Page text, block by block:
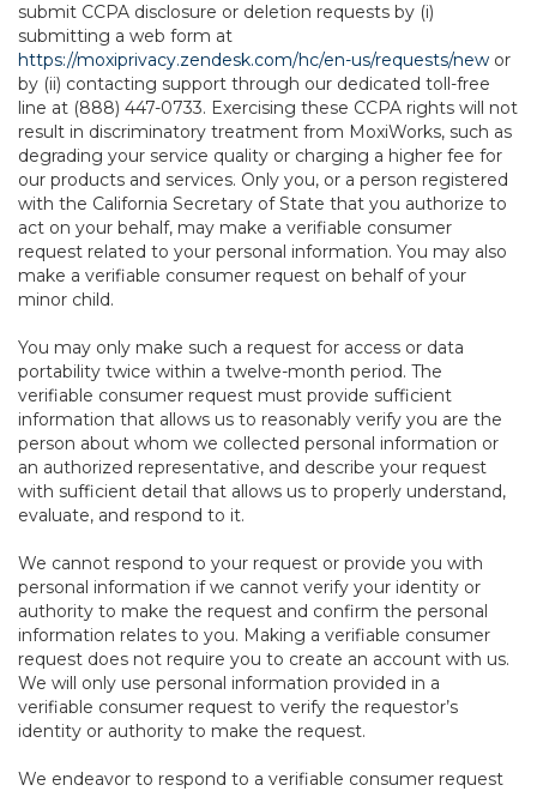
submit CCPA disclosure or deletion requests by (i)
submitting a web form at
https://moxiprivacy.zendesk.com/hc/en-us/requests/new or
by (ii) contacting support through our dedicated toll-free
line at (888) 447-0733. Exercising these CCPA rights will not
result in discriminatory treatment from MoxiWorks, such as
degrading your service quality or charging a higher fee for
our products and services. Only you, or a person registered
with the California Secretary of State that you authorize to
act on your behalf, may make a verifiable consumer
request related to your personal information. You may also
make a verifiable consumer request on behalf of your
minor child.
You may only make such a request for access or data
portability twice within a twelve-month period. The
verifiable consumer request must provide sufficient
information that allows us to reasonably verify you are the
person about whom we collected personal information or
an authorized representative, and describe your request
with sufficient detail that allows us to properly understand,
evaluate, and respond to it.
We cannot respond to your request or provide you with
personal information if we cannot verify your identity or
authority to make the request and confirm the personal
information relates to you. Making a verifiable consumer
request does not require you to create an account with us.
We will only use personal information provided in a
verifiable consumer request to verify the requestor’s
identity or authority to make the request.
We endeavor to respond to a verifiable consumer request